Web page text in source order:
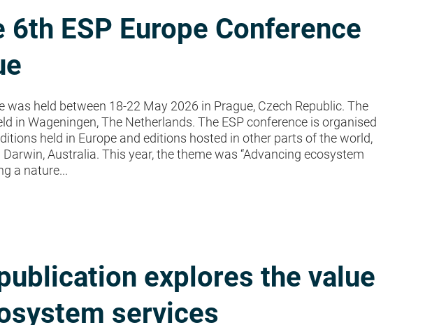
6th ESP Europe Conference
was held between 18-22 May 2026 in Prague, Czech Republic. The
in Wageningen, The Netherlands. The ESP conference is organised
held in Europe and editions hosted in other parts of the world,
Australia. This year, the theme was “Advancing ecosystem
a nature...
explores the value
services